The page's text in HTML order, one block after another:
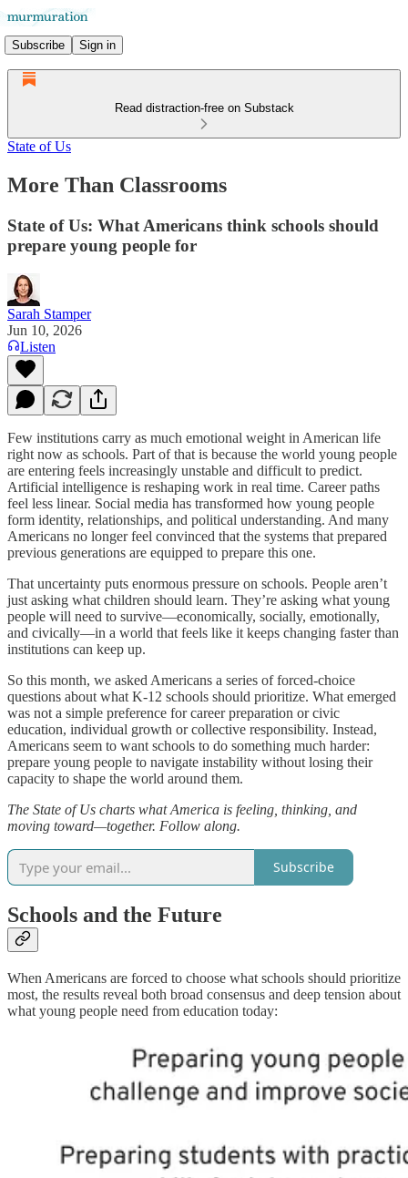
Subscribe Sign in
Read distraction-free on Substack
State of Us
More Than Classrooms
State of Us: What Americans think schools should
prepare young people for
Sarah Stamper
Jun 10, 2026
Listen
Few institutions carry as much emotional weight in American life
right now as schools. Part of that is because the world young people
are entering feels increasingly unstable and difficult to predict.
Artificial intelligence is reshaping work in real time. Career paths
feel less linear. Social media has transformed how young people
form identity, relationships, and political understanding. And many
Americans no longer feel convinced that the systems that prepared
previous generations are equipped to prepare this one.
That uncertainty puts enormous pressure on schools. People aren’t
just asking what children should learn. They’re asking what young
people will need to survive—economically, socially, emotionally,
and civically—in a world that feels like it keeps changing faster than
institutions can keep up.
So this month, we asked Americans a series of forced-choice
questions about what K-12 schools should prioritize. What emerged
was not a simple preference for career preparation or civic
education, individual growth or collective responsibility. Instead,
Americans seem to want schools to do something much harder:
prepare young people to navigate instability without losing their
capacity to shape the world around them.
The State of Us charts what America is feeling, thinking, and
moving toward—together. Follow along.
Subscribe
Schools and the Future
When Americans are forced to choose what schools should prioritize
most, the results reveal both broad consensus and deep tension about
what young people need from education today: